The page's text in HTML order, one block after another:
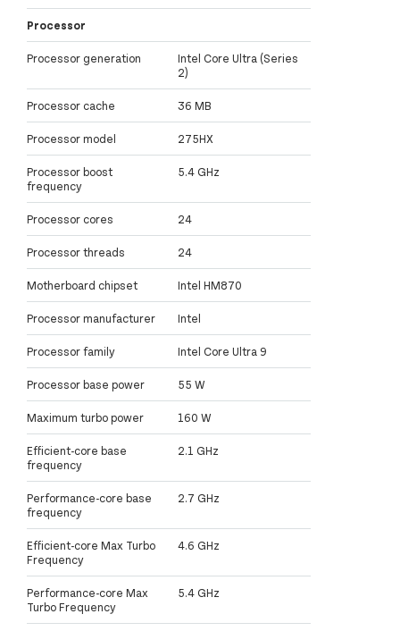
Processor
Processor generation
Intel Core Ultra (Series
2)
Processor cache 36 MB
Processor model 275HX
Processor boost
frequency
5.4 GHz
Processor cores 24
Processor threads 24
Motherboard chipset Intel HM870
Processor manufacturer Intel
Processor family Intel Core Ultra 9
Processor base power 55 W
Maximum turbo power 160 W
Efficient-core base
frequency
2.1 GHz
Performance-core base
frequency
2.7 GHz
Efficient-core Max Turbo
Frequency
4.6 GHz
Performance-core Max
Turbo Frequency
5.4 GHz